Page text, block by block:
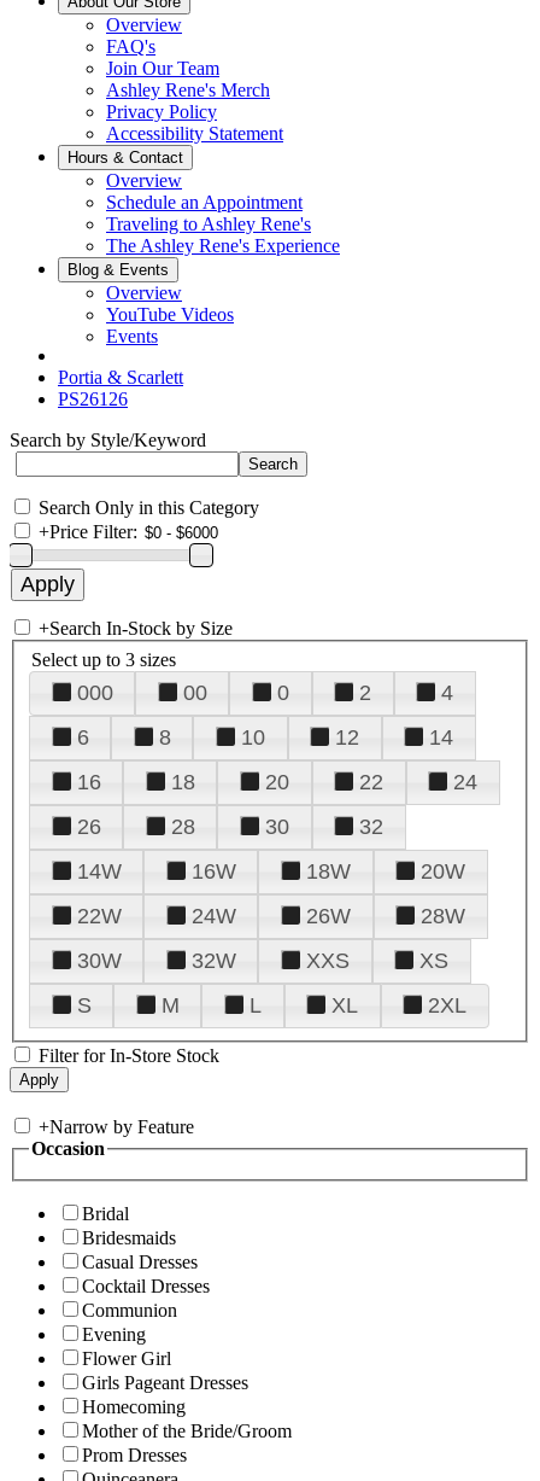
Overview
FAQ's
Join Our Team
Ashley Rene's Merch
Privacy Policy
Accessibility Statement
Hours & Contact
Overview
Schedule an Appointment
Traveling to Ashley Rene's
The Ashley Rene's Experience
Blog & Events
Overview
YouTube Videos
Events
Portia & Scarlett
PS26126
Search by Style/Keyword
Search Only in this Category
+Price Filter:
+Search In-Stock by Size
Select up to 3 sizes
000 00 0 2
4
6
8 10 12
14
16
18 20 22
24
26
28 30
32
14W
16W 18W
20W
22W
24W 26W
28W
30W
32W XXS
XS
S
M L XL 2XL
Filter for In-Store Stock
+Narrow by Feature
Occasion
Bridal
Bridesmaids
Casual Dresses
Cocktail Dresses
Communion
Evening
Flower Girl
Girls Pageant Dresses
Homecoming
Mother of the Bride/Groom
Prom Dresses